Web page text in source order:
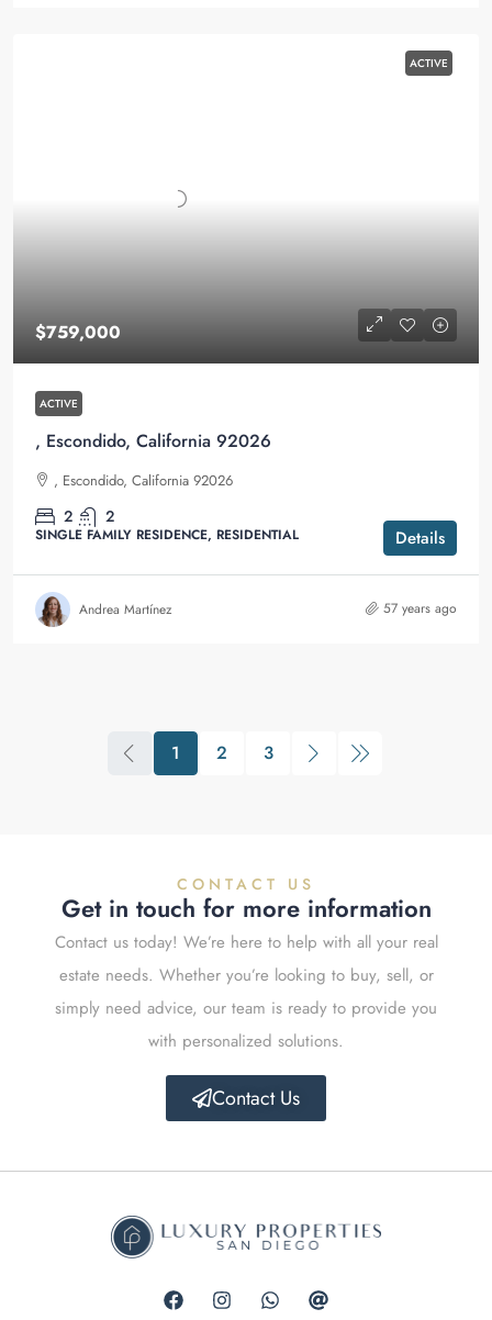
ACTIVE
$759,000
ACTIVE
, Escondido, California 92026
, Escondido, California 92026
2 2
SINGLE FAMILY RESIDENCE, RESIDENTIAL Details
Andrea Martínez 57 years ago
1 2 3
CONTACT US
Get in touch for more information
Contact us today! We’re here to help with all your real
estate needs. Whether you’re looking to buy, sell, or
simply need advice, our team is ready to provide you
with personalized solutions.
Contact Us